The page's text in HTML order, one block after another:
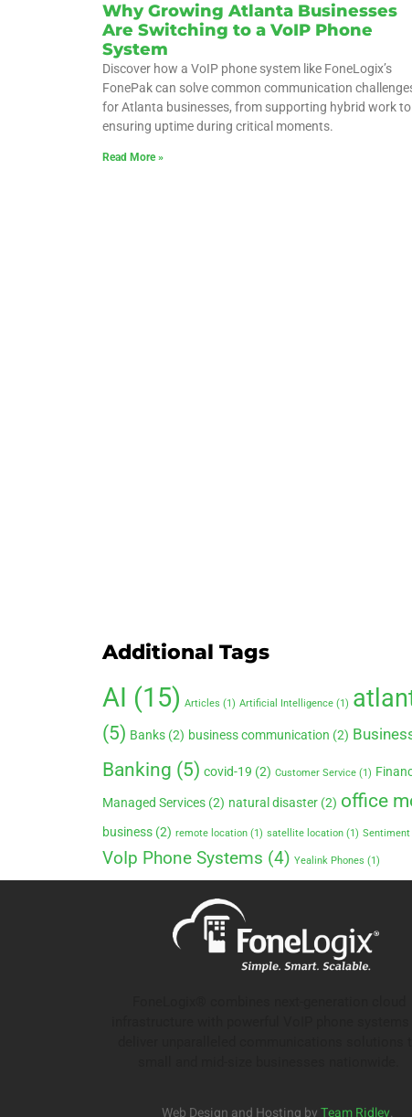
Why Growing Atlanta Businesses
Are Switching to a VoIP Phone
System
Discover how a VoIP phone system like FoneLogix’s
FonePak can solve common communication
for Atlanta businesses, from supporting hybrid work to
ensuring uptime during critical moments.
Read More »
Additional Tags
AI (15) Articles (1) Artificial Intelligence (1)
(5) Banks (2) business communication (2)
Banking (5) covid-19 (2) Customer Service (1)
Managed Services (2) natural disaster (2) office
business (2) remote location (1) satellite location (1) Sentiment
VoIp Phone Systems (4) Yealink Phones (1)
Web Design and Hosting byTeam Ridley.